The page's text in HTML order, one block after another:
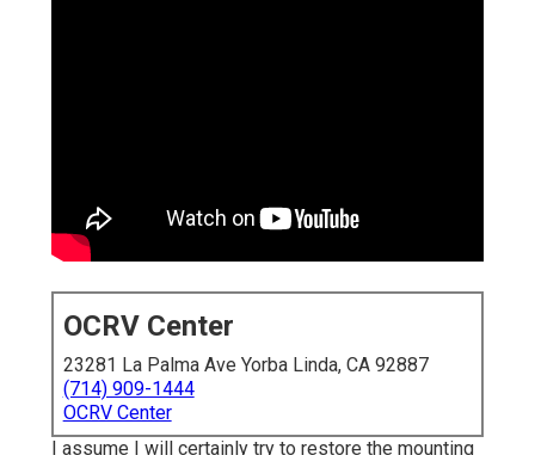
OCRV Center
23281 La Palma Ave Yorba Linda, CA 92887
(714) 909-1444
OCRV Center
I assume I will certainly try to restore the mounting